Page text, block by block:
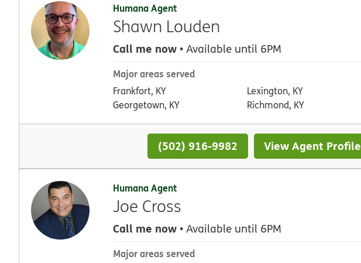
Humana Agent
Shawn Louden
Call me now • Available until 6PM
Major areas served
Frankfort, KY
Georgetown, KY
Lexington, KY
Richmond, KY
(502) 916-9982 View Agent Profile
Humana Agent
Joe Cross
Call me now • Available until 6PM
Major areas served